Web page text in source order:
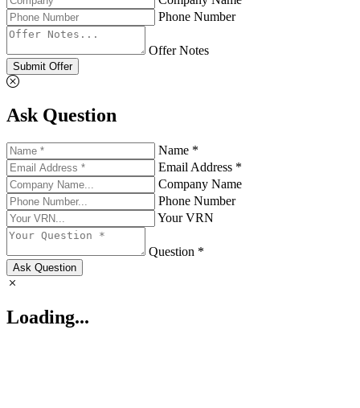
Phone Number
Offer Notes
Submit Offer
Ask Question
Name *
Email Address *
Company Name
Phone Number
Your VRN
Question *
Ask Question
Loading...